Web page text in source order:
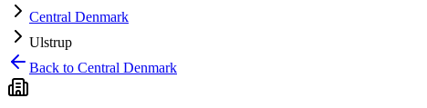
Central Denmark
Ulstrup
Back to Central Denmark